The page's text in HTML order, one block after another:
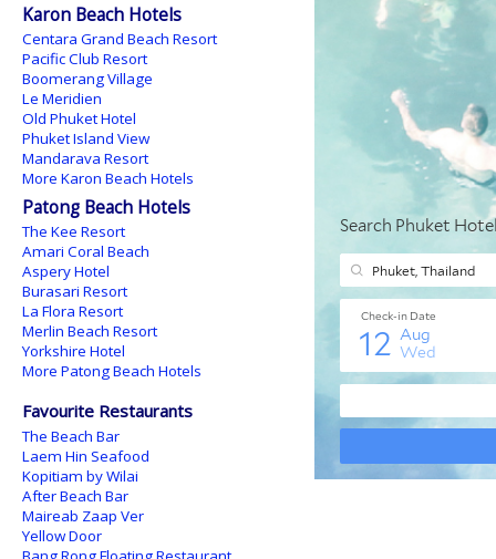
Karon Beach Hotels
Centara Grand Beach Resort
Pacific Club Resort
Boomerang Village
Le Meridien
Old Phuket Hotel
Phuket Island View
Mandarava Resort
More Karon Beach Hotels
Patong Beach Hotels
The Kee Resort
Amari Coral Beach
Aspery Hotel
Burasari Resort
La Flora Resort
Merlin Beach Resort
Yorkshire Hotel
More Patong Beach Hotels
Favourite Restaurants
The Beach Bar
Laem Hin Seafood
Kopitiam by Wilai
After Beach Bar
Maireab Zaap Ver
Yellow Door